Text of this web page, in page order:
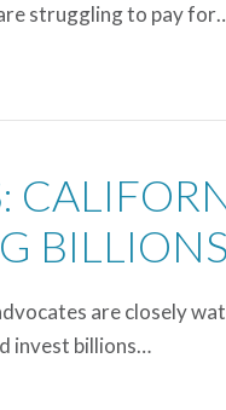
struggling to pay
are closely
invest billions…